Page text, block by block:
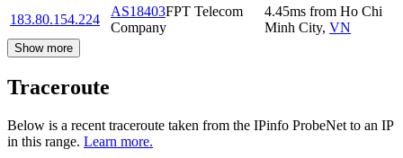
183.80.154.224
AS18403FPT Telecom
Company
4.45ms from Ho Chi
Minh City, VN
Show more
Traceroute
Below is a recent traceroute taken from the IPinfo ProbeNet to an IP
in this range. Learn more.